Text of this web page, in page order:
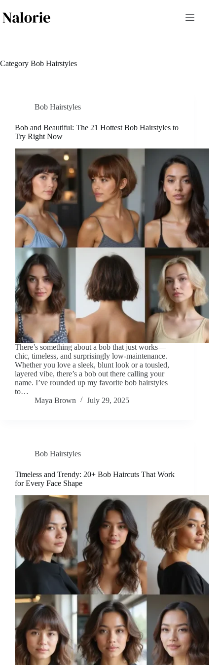
to
content
Category Bob Hairstyles
Bob Hairstyles
Bob and Beautiful: The 21 Hottest Bob Hairstyles to
Try Right Now
There’s something about a bob that just works—
chic, timeless, and surprisingly low-maintenance.
Whether you love a sleek, blunt look or a tousled,
layered vibe, there’s a bob out there calling your
name. I’ve rounded up my favorite bob hairstyles
to…
Maya Brown
July 29, 2025
Bob Hairstyles
Timeless and Trendy: 20+ Bob Haircuts That Work
for Every Face Shape